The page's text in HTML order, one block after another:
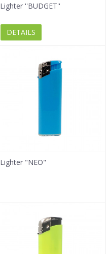
Lighter ''BUDGET''
DETAILS
Lighter "NEO"